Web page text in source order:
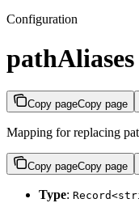
Configuration
pathAliases
Copy pageCopy page
Mapping for replacing
Copy pageCopy page
Type: